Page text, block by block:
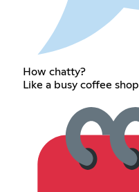
How chatty?
Like a busy coffee shop